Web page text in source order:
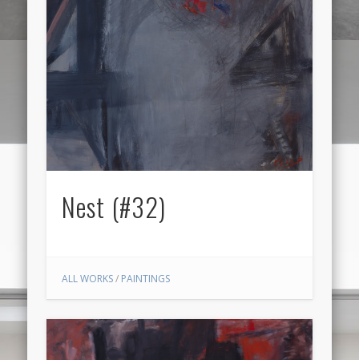
Nest (#32)
ALL WORKS/ PAINTINGS